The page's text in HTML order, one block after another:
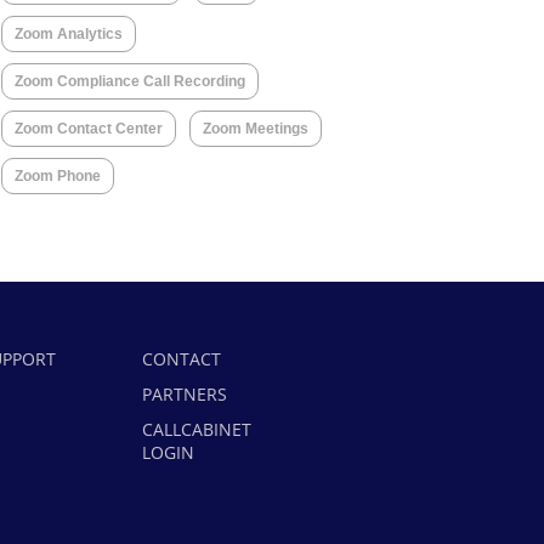
Zoom Analytics
Zoom Compliance Call Recording
Zoom Contact Center Zoom Meetings
Zoom Phone
CONTACT
PARTNERS
CALLCABINET
LOGIN